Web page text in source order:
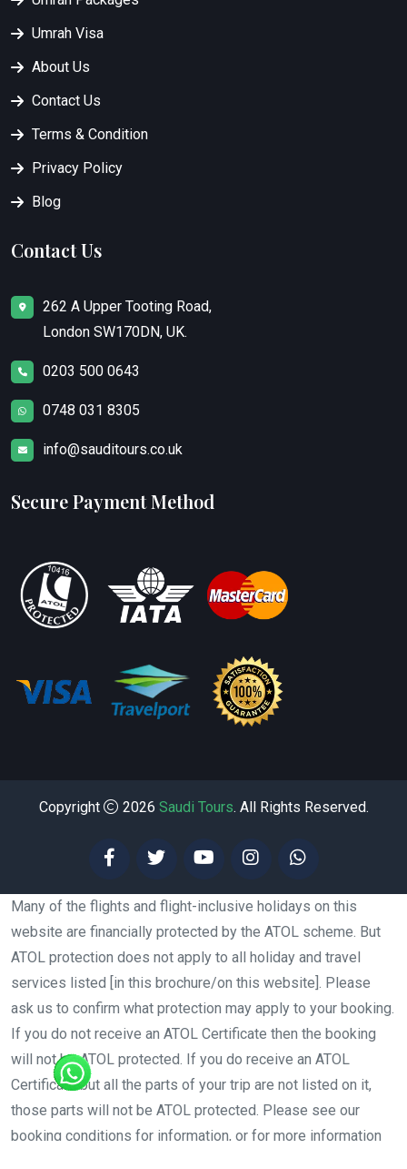
Umrah Visa
About Us
Contact Us
Terms & Condition
Privacy Policy
Blog
Contact Us
262 A Upper Tooting Road,
London SW170DN, UK.
0203 500 0643
0748 031 8305
info@sauditours.co.uk
Secure Payment Method
Copyright 2026 Saudi Tours. All Rights Reserved.
Many of the flights and flight-inclusive holidays on this
website are financially protected by the ATOL scheme. But
ATOL protection does not apply to all holiday and travel
services listed [in this brochure/on this website]. Please
ask us to confirm what protection may apply to your booking.
If you do not receive an ATOL Certificate then the booking
will not be ATOL protected. If you do receive an ATOL
Certificate but all the parts of your trip are not listed on it,
those parts will not be ATOL protected. Please see our
booking conditions for information, or for more information